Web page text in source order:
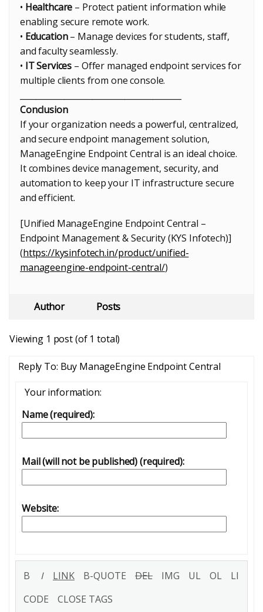
• Healthcare – Protect patient information while
enabling secure remote work.
• Education– Manage devices for students, staff,
and faculty seamlessly.
• IT Services – Offer managed endpoint services for
multiple clients from one console.
Conclusion
If your organization needs a powerful, centralized,
and secure endpoint management solution,
ManageEngine Endpoint Central is an ideal choice.
It combines device management, security, and
automation to keep your IT infrastructure secure
and efficient.
[Unified ManageEngine Endpoint Central –
Endpoint Management & Security (KYS Infotech)]
(https://kysinfotech.in/product/unified-
manageengine-endpoint-central/)
Author Posts
Viewing 1 post (of 1 total)
Reply To: Buy ManageEngine Endpoint Central
Your information:
Name (required):
Mail (will not be published) (required):
Website: